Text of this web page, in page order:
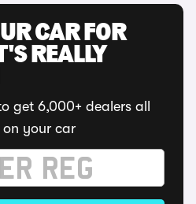
CAR FOR
REALLY
get 6,000+ dealers all
on your car